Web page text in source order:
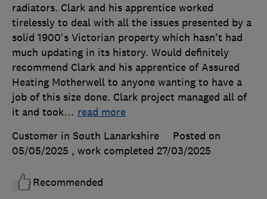
radiators. Clark and his apprentice worked
tirelessly to deal with all the issues presented by a
solid 1900's Victorian property which hasn't had
much updating in its history. Would definitely
recommend Clark and his apprentice of Assured
Heating Motherwell to anyone wanting to have a
job of this size done. Clark project managed all of
it and took… read more
Customer in South Lanarkshire
Posted on
05/05/2025 , work completed 27/03/2025
Recommended